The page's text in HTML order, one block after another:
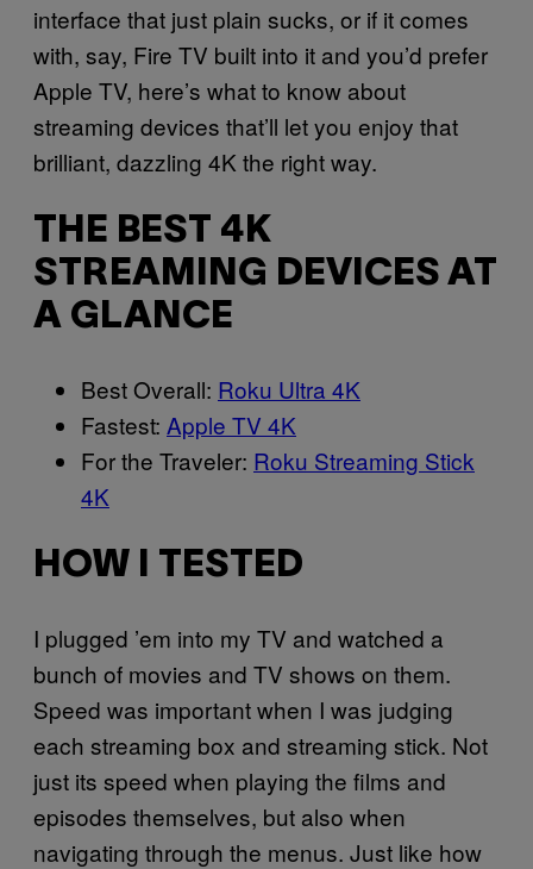
interface that just plain sucks, or if it comes
with, say, Fire TV built into it and you’d prefer
Apple TV, here’s what to know about
streaming devices that’ll let you enjoy that
brilliant, dazzling 4K the right way.
THE BEST 4K
STREAMING DEVICES AT
A GLANCE
Best Overall: Roku Ultra 4K
Fastest: Apple TV 4K
For the Traveler: Roku Streaming Stick
4K
HOW I TESTED
I plugged ’em into my TV and watched a
bunch of movies and TV shows on them.
Speed was important when I was judging
each streaming box and streaming stick. Not
just its speed when playing the films and
episodes themselves, but also when
navigating through the menus. Just like how